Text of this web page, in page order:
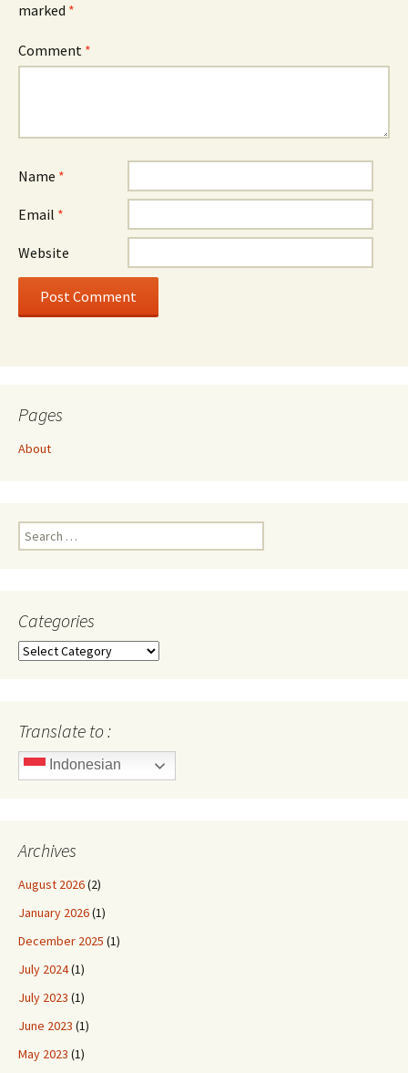
marked *
Comment *
Name *
Email *
Website
Pages
About
Search
for:
Categories
Categories
Translate to :
Indonesian
Archives
August 2026(2)
January 2026(1)
December 2025 (1)
July 2024(1)
July 2023 (1)
June 2023 (1)
May 2023 (1)